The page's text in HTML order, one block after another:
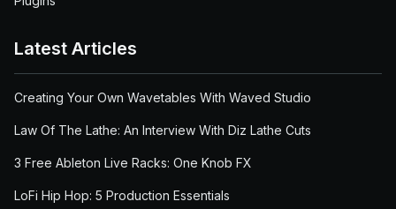
Latest Articles
Creating Your Own Wavetables With Waved Studio
Law Of The Lathe: An Interview With Diz Lathe Cuts
3 Free Ableton Live Racks: One Knob FX
LoFi Hip Hop: 5 Production Essentials